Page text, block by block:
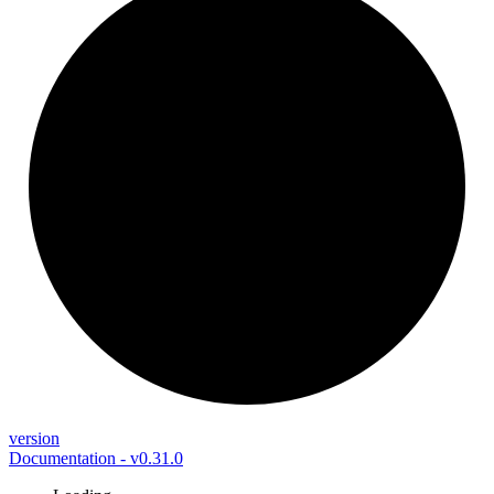
version
Documentation - v0.31.0